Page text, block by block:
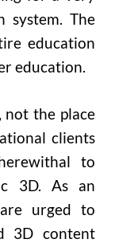
system. The
education
education.
not the place
clients
to
3D. As an
urged to
3D content